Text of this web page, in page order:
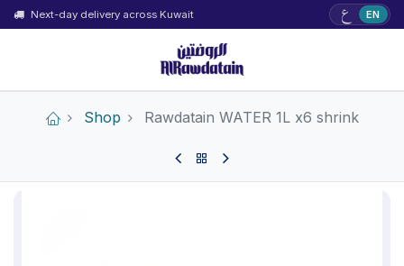
Next-day delivery across Kuwait ع EN
Shop Rawdatain WATER 1L x6 shrink